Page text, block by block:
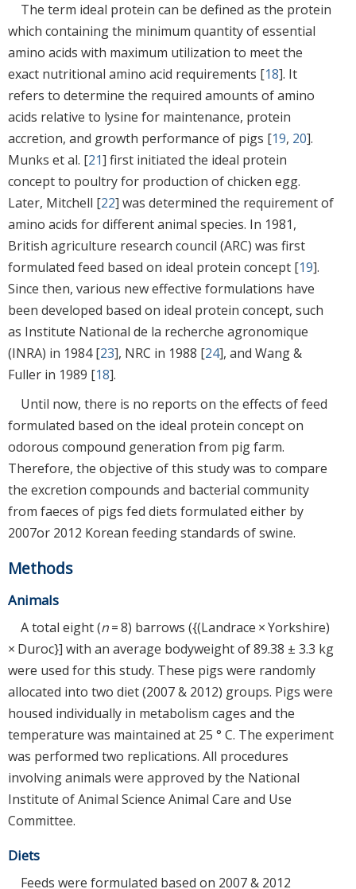
The term ideal protein can be defined as the protein
which containing the minimum quantity of essential
amino acids with maximum utilization to meet the
exact nutritional amino acid requirements [18]. It
refers to determine the required amounts of amino
acids relative to lysine for maintenance, protein
accretion, and growth performance of pigs [19, 20].
Munks et al. [21] first initiated the ideal protein
concept to poultry for production of chicken egg.
Later, Mitchell [22] was determined the requirement of
amino acids for different animal species. In 1981,
British agriculture research council (ARC) was first
formulated feed based on ideal protein concept [19].
Since then, various new effective formulations have
been developed based on ideal protein concept, such
as Institute National de la recherche agronomique
(INRA) in 1984 [23], NRC in 1988 [24], and Wang &
Fuller in 1989 [18].
Until now, there is no reports on the effects of feed
formulated based on the ideal protein concept on
odorous compound generation from pig farm.
Therefore, the objective of this study was to compare
the excretion compounds and bacterial community
from faeces of pigs fed diets formulated either by
2007or 2012 Korean feeding standards of swine.
Methods
Animals
A total eight (n= 8) barrows ({(Landrace × Yorkshire)
× Duroc}] with an average bodyweight of 89.38 ± 3.3 kg
were used for this study. These pigs were randomly
allocated into two diet (2007 & 2012) groups. Pigs were
housed individually in metabolism cages and the
temperature was maintained at 25 ° C. The experiment
was performed two replications. All procedures
involving animals were approved by the National
Institute of Animal Science Animal Care and Use
Committee.
Diets
Feeds were formulated based on 2007 & 2012